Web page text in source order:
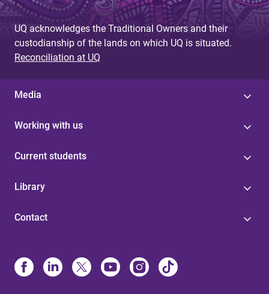
UQ acknowledges the Traditional Owners and their
custodianship of the lands on which UQ is situated.
Reconciliation at UQ
Media
Working with us
Current students
Library
Contact